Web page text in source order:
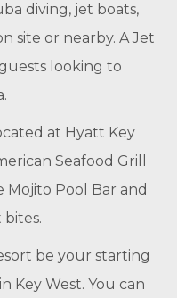
diving, jet boats,
site or nearby. A Jet
looking to
at Hyatt Key
Seafood Grill
Mojito Pool Bar and
bites.
be your starting
Key West. You can